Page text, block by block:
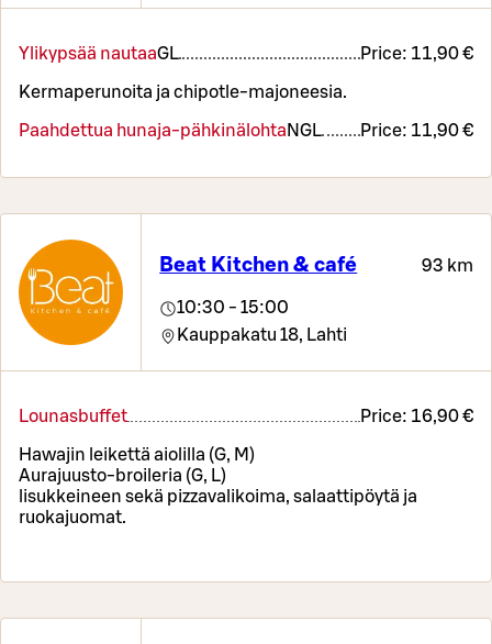
Ylikypsää nautaaGL Price: 11,90 €
Kermaperunoita ja chipotle-majoneesia.
Paahdettua hunaja-pähkinälohta NGL Price: 11,90 €
Beat Kitchen & café 93 km
10:30 - 15:00
Kauppakatu 18, Lahti
Lounasbuffet Price: 16,90 €
Hawajin leikettä aiolilla (G, M)
Aurajuusto-broileria (G, L)
lisukkeineen sekä pizzavalikoima, salaattipöytä ja
ruokajuomat.